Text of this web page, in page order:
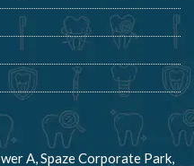
A, Spaze Corporate Park,